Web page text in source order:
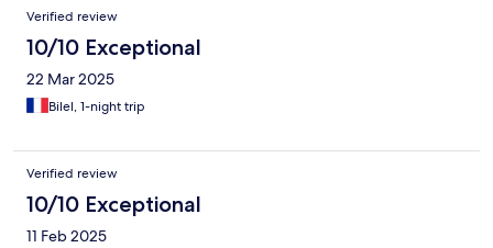
Verified review
10/10 Exceptional
22 Mar 2025
Bilel, 1-night trip
Verified review
10/10 Exceptional
11 Feb 2025